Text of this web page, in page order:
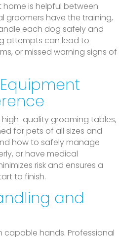
is helpful between
groomers have the training,
each dog safely and
attempts can lead to
or missed warning signs of
high-quality grooming tables,
for pets of all sizes and
how to safely manage
or have medical
risk and ensures a
to finish.
and
capable hands. Professional